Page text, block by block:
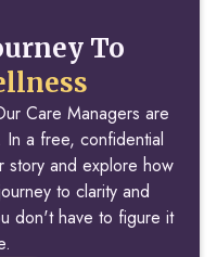
To
Care Managers are
a free, confidential
story and explore how
to clarity and
don't have to figure it